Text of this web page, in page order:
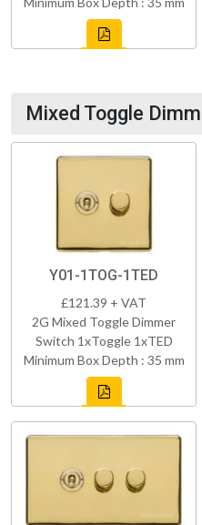
Mixed Toggle
Y01-1TOG-1TED
£121.39 + VAT
2G Mixed Toggle Dimmer
Switch 1xToggle 1xTED
Minimum Box Depth : 35 mm